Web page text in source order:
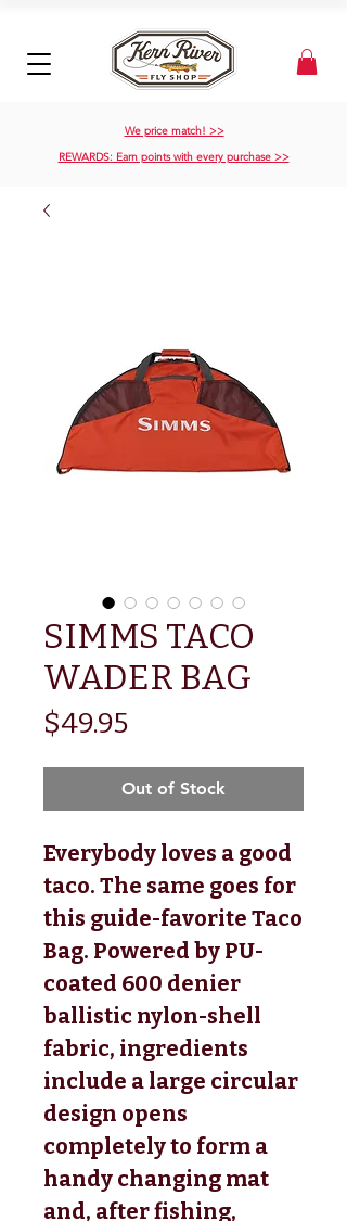
We price match! >>
REWARDS: Earn points with every purchase >>
SIMMS TACO
WADER BAG
$49.95Price
Out of Stock
Everybody loves a good
taco. The same goes for
this guide-favorite Taco
Bag. Powered by PU-
coated 600 denier
ballistic nylon-shell
fabric, ingredients
include a large circular
design opens
completely to form a
handy changing mat
and, after fishing,